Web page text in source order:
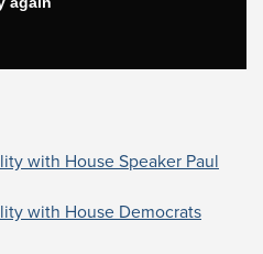
with House Speaker Paul
with House Democrats